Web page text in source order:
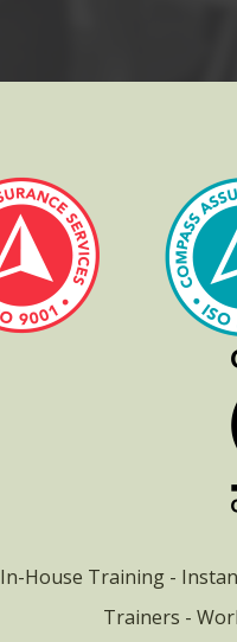
In-House Training -
Trainers -